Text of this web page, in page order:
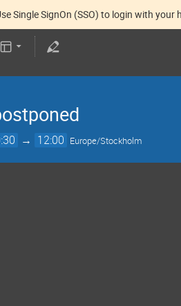
Single SignOn (SSO) to login with
→ 12:00 Europe/Stockholm